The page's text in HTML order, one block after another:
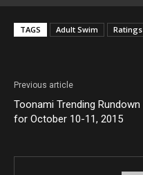
TAGS Adult Swim Ratings
Previous article
Toonami Trending Rundown
for October 10-11, 2015